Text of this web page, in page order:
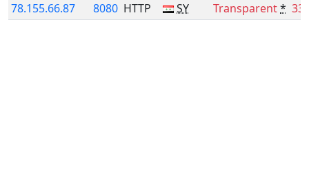
78.155.66.87
8080 HTTP SY Transparent*